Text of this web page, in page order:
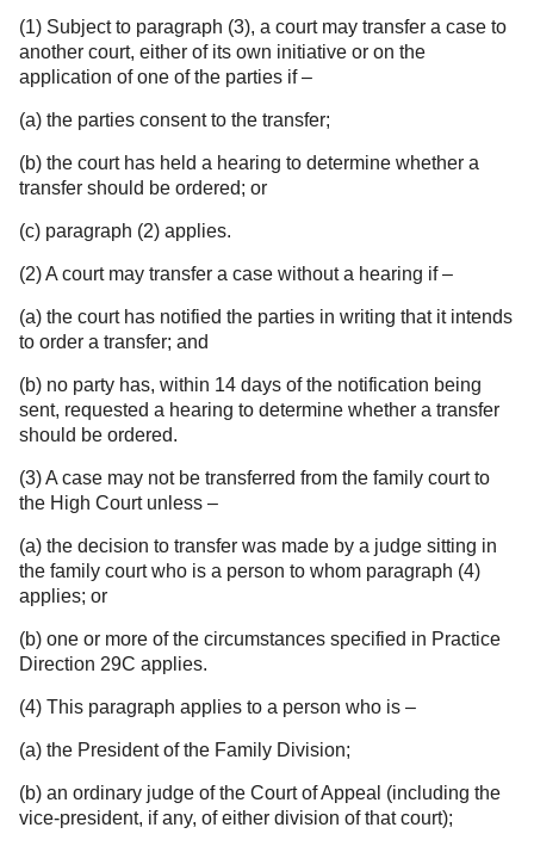
(1) Subject to paragraph (3), a court may transfer a case to
another court, either of its own initiative or on the
application of one of the parties if –
(a) the parties consent to the transfer;
(b) the court has held a hearing to determine whether a
transfer should be ordered; or
(c) paragraph (2) applies.
(2) A court may transfer a case without a hearing if –
(a) the court has notified the parties in writing that it intends
to order a transfer; and
(b) no party has, within 14 days of the notification being
sent, requested a hearing to determine whether a transfer
should be ordered.
(3) A case may not be transferred from the family court to
the High Court unless –
(a) the decision to transfer was made by a judge sitting in
the family court who is a person to whom paragraph (4)
applies; or
(b) one or more of the circumstances specified in Practice
Direction 29C applies.
(4) This paragraph applies to a person who is –
(a) the President of the Family Division;
(b) an ordinary judge of the Court of Appeal (including the
vice-president, if any, of either division of that court);